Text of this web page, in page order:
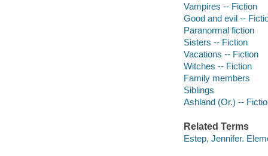
Vampires -- Fiction
Good and evil --
Paranormal fiction
Sisters -- Fiction
Vacations -- Fiction
Witches -- Fiction
Family members
Siblings
Ashland (Or.) --
Related Terms
Estep, Jennifer.